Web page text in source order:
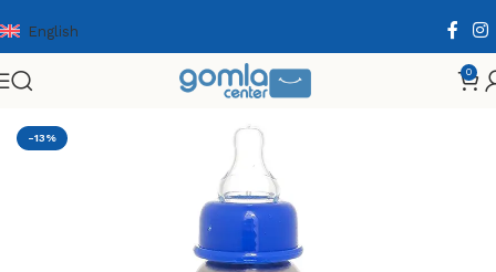
English
0
Home Babies & Kids Babies Supplies
-13%